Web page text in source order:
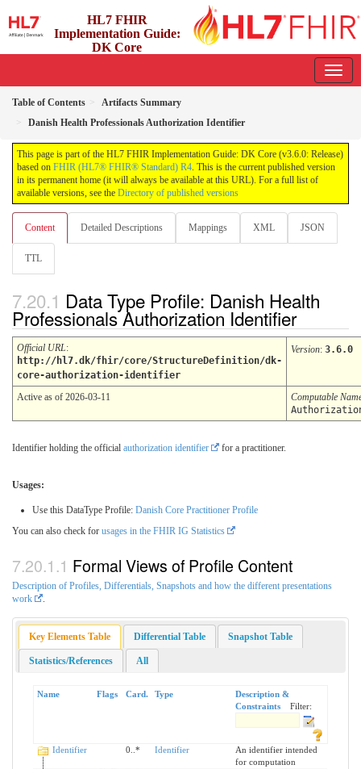
HL7 FHIR
Implementation Guide:
DK Core
Table of Contents
Artifacts Summary
Danish Health Professionals Authorization Identifier
This page is part of the HL7 FHIR Implementation Guide: DK Core (v3.6.0: Release)
based on FHIR (HL7® FHIR® Standard) R4. This is the current published version
in its permanent home (it will always be available at this URL). For a full list of
available versions, see the Directory of published versions
Content Detailed Descriptions Mappings XML JSON
TTL
Data Type Profile: Danish Health
Professionals Authorization Identifier
Official URL:
http://hl7.dk/fhir/core/StructureDefinition/dk-
core-authorization-identifier
Version: 3.6.0
Active as of 2026-03-11
Computable
Identifier holding the official authorization identifier for a practitioner.
Usages:
Use this DataType Profile: Danish Core Practitioner Profile
You can also check for usages in the FHIR IG Statistics
Formal Views of Profile Content
Description of Profiles, Differentials, Snapshots and how the different presentations
work
Key Elements Table Differential Table Snapshot Table
Statistics/References All
Name Flags Card. Type
Description &
Constraints
Filter:
Identifier 0..* Identifier
An identifier intended
for computation